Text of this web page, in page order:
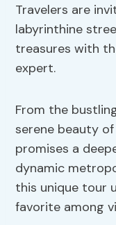
Travelers are
labyrinthine
treasures with
expert.
From the
serene beauty
promises a
dynamic
this unique tour
favorite among